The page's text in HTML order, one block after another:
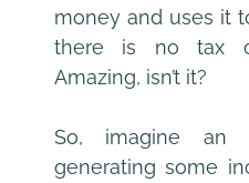
money and uses it
there is no tax
Amazing, isn’t it?
So, imagine an
generating some